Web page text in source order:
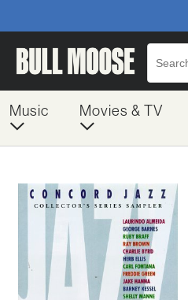
Music Movies & TV